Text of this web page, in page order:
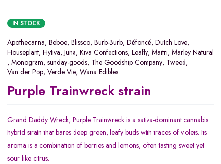
IN STOCK
Apothecanna, Beboe, Blissco, Burb-Burb, Défoncé, Dutch Love,
Houseplant, Hytiva, Juna, Kiva Confections, Leafly, Maitri, Marley Natural
, Monogram, sunday-goods, The Goodship Company, Tweed,
Van der Pop, Verde Vie, Wana Edibles
Purple Trainwreck strain
Grand Daddy Wreck, Purple Trainwreck is a sativa-dominant cannabis
hybrid strain that bares deep green, leafy buds with traces of violets. Its
aroma is a combination of berries and lemons, often tasting sweet yet
sour like citrus.